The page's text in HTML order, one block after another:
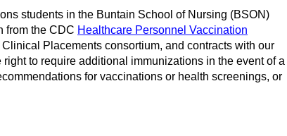
students in the Buntain School of Nursing (BSON)
from the CDC Healthcare Personnel Vaccination
Placements consortium, and contracts with our
to require additional immunizations in the event of a
for vaccinations or health screenings, or